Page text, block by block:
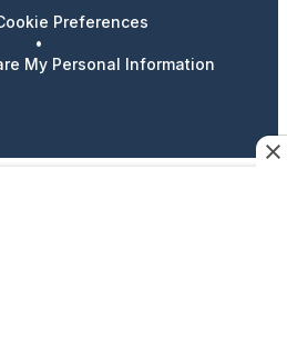
Preferences
•
My Personal Information